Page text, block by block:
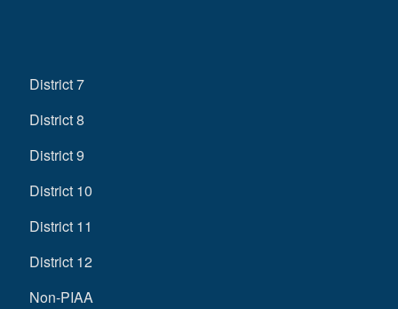
District 7
District 8
District 9
District 10
District 11
District 12
Non-PIAA